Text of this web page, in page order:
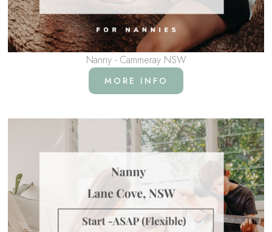
Nanny - Cammeray NSW
MORE INFO